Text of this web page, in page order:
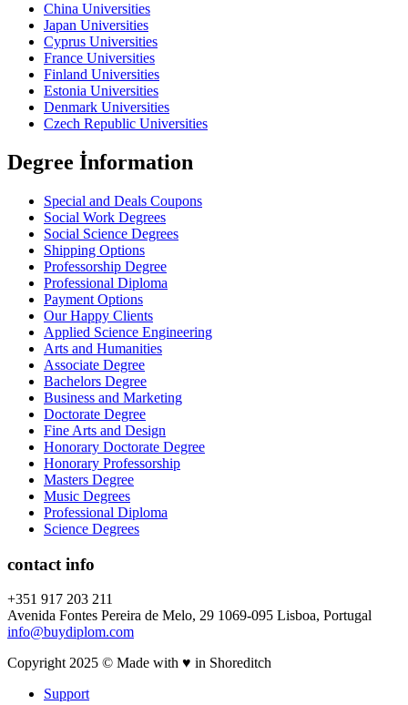
China Universities
Japan Universities
Cyprus Universities
France Universities
Finland Universities
Estonia Universities
Denmark Universities
Czech Republic Universities
Degree İnformation
Special and Deals Coupons
Social Work Degrees
Social Science Degrees
Shipping Options
Professorship Degree
Professional Diploma
Payment Options
Our Happy Clients
Applied Science Engineering
Arts and Humanities
Associate Degree
Bachelors Degree
Business and Marketing
Doctorate Degree
Fine Arts and Design
Honorary Doctorate Degree
Honorary Professorship
Masters Degree
Music Degrees
Professional Diploma
Science Degrees
contact info
+351 917 203 211
Avenida Fontes Pereira de Melo, 29 1069-095 Lisboa, Portugal
info@buydiplom.com
Copyright 2025 © Made with ♥︎ in Shoreditch
Support